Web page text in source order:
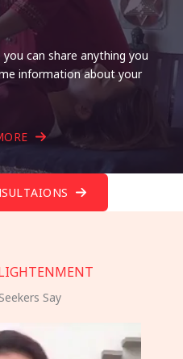
can share anything you
information about your
Say